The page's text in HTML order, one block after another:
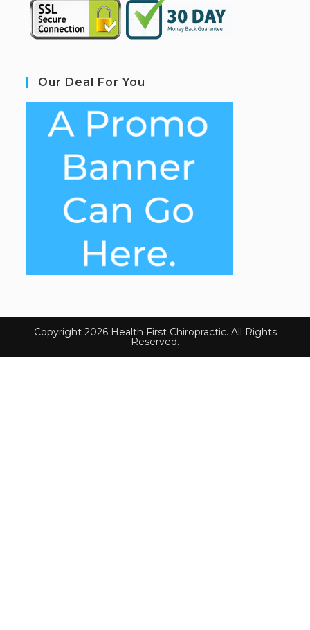
Our Deal For You
Copyright 2026 Health First Chiropractic. All Rights
Reserved.